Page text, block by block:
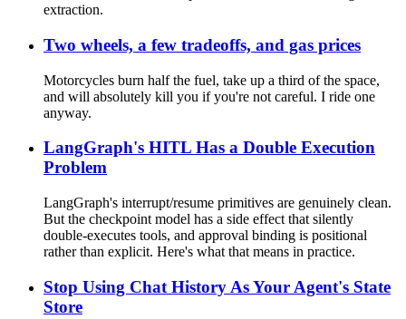
extraction.
Two wheels, a few tradeoffs, and gas prices
Motorcycles burn half the fuel, take up a third of the space,
and will absolutely kill you if you're not careful. I ride one
anyway.
LangGraph's HITL Has a Double Execution
Problem
LangGraph's interrupt/resume primitives are genuinely clean.
But the checkpoint model has a side effect that silently
double-executes tools, and approval binding is positional
rather than explicit. Here's what that means in practice.
Stop Using Chat History As Your Agent's State
Store